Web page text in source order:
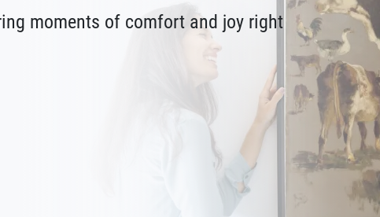
moments of comfort and joy right